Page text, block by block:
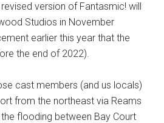
version of Fantasmic! will
Studios in November
earlier this year that the
the end of 2022).
cast members (and us locals)
from the northeast via Reams
flooding between Bay Court